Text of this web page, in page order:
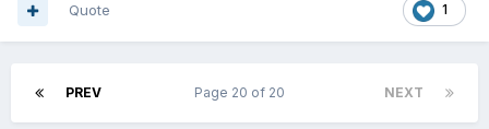
1
Quote
PREV NEXT
Page 20 of 20